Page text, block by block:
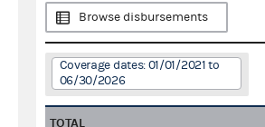
Browse disbursements
Coverage dates: 01/01/2021 to
06/30/2026
TOTAL